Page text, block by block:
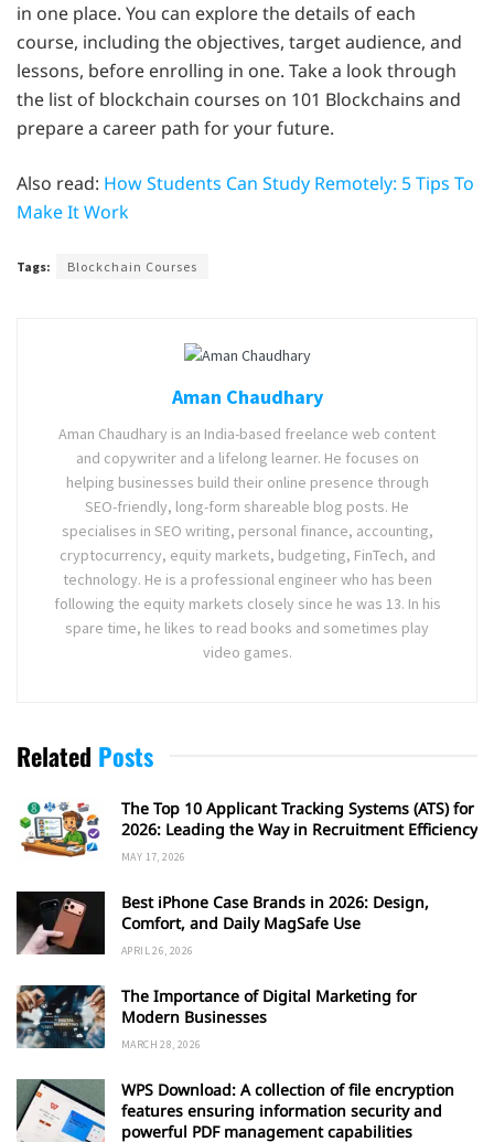
in one place. You can explore the details of each
course, including the objectives, target audience, and
lessons, before enrolling in one. Take a look through
the list of blockchain courses on 101 Blockchains and
prepare a career path for your future.
Also read: How Students Can Study Remotely: 5 Tips To
Make It Work
Tags: Blockchain Courses
Aman Chaudhary
Aman Chaudhary is an India-based freelance web content
and copywriter and a lifelong learner. He focuses on
helping businesses build their online presence through
SEO-friendly, long-form shareable blog posts. He
specialises in SEO writing, personal finance, accounting,
cryptocurrency, equity markets, budgeting, FinTech, and
technology. He is a professional engineer who has been
following the equity markets closely since he was 13. In his
spare time, he likes to read books and sometimes play
video games.
Related Posts
The Top 10 Applicant Tracking Systems (ATS) for
2026: Leading the Way in Recruitment Efficiency
MAY 17, 2026
Best iPhone Case Brands in 2026: Design,
Comfort, and Daily MagSafe Use
APRIL 26, 2026
The Importance of Digital Marketing for
Modern Businesses
MARCH 28, 2026
WPS Download: A collection of file encryption
features ensuring information security and
powerful PDF management capabilities